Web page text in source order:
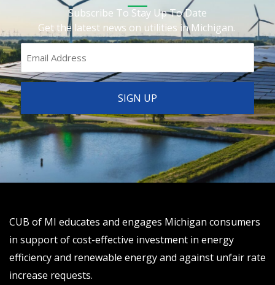
Subscribe To Stay Up To Date
Get the latest news on utilities in Michigan.
CUB of MI educates and engages Michigan consumers
in support of cost-effective investment in energy
efficiency and renewable energy and against unfair rate
increase requests.